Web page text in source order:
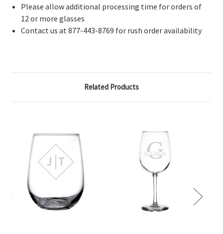
Please allow additional processing time for orders of
12 or more glasses
Contact us at 877-443-8769 for rush order availability
Related Products